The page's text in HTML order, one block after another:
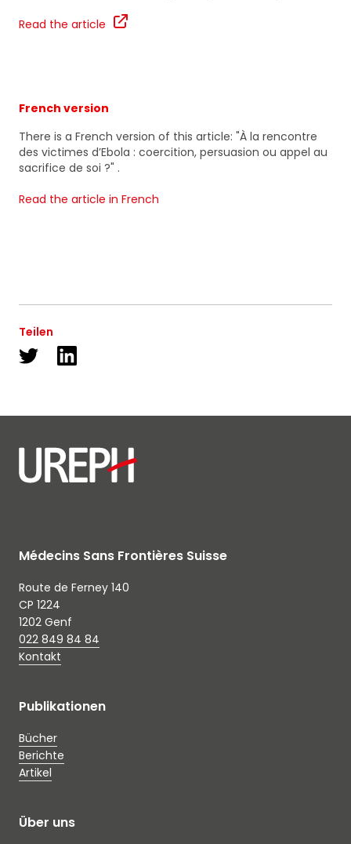
Read the article
French version
There is a French version of this article: "À la rencontre
des victimes d’Ebola : coercition, persuasion ou appel au
sacrifice de soi ?" .
Read the article in French
Teilen
Médecins Sans Frontières Suisse
Route de Ferney 140
CP 1224
1202 Genf
022 849 84 84
Kontakt
Publikationen
Bücher
Berichte
Artikel
Über uns